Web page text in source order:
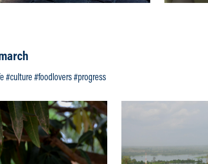
#culture #foodlovers #progress